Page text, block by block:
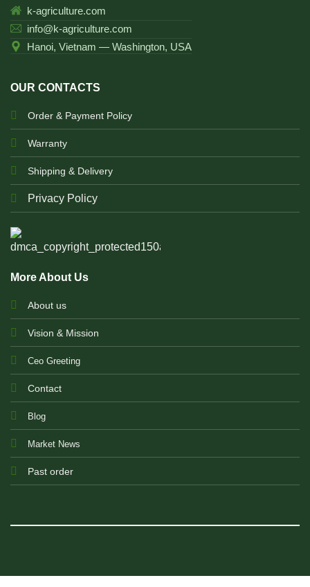
k-agriculture.com
info@k-agriculture.com
Hanoi, Vietnam — Washington, USA
OUR CONTACTS
Order & Payment Policy
Warranty
Shipping & Delivery
Privacy Policy
More About Us
About us
Vision & Mission
Ceo Greeting
Contact
Blog
Market News
Past order